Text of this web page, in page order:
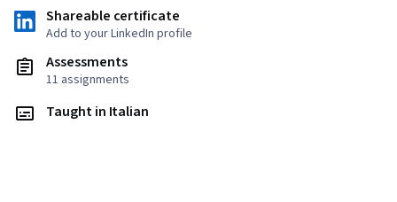
Shareable certificate
Add to your LinkedIn profile
Assessments
11 assignments
Taught in Italian